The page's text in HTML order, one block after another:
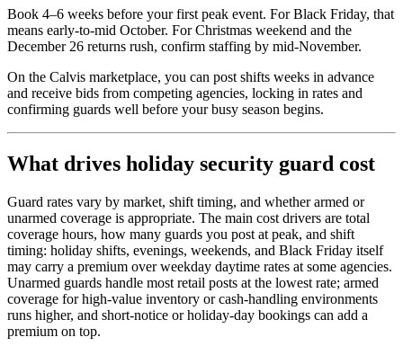
Book 4–6 weeks before your first peak event. For Black Friday, that
means early-to-mid October. For Christmas weekend and the
December 26 returns rush, confirm staffing by mid-November.
On the Calvis marketplace, you can post shifts weeks in advance
and receive bids from competing agencies, locking in rates and
confirming guards well before your busy season begins.
What drives holiday security guard cost
Guard rates vary by market, shift timing, and whether armed or
unarmed coverage is appropriate. The main cost drivers are total
coverage hours, how many guards you post at peak, and shift
timing: holiday shifts, evenings, weekends, and Black Friday itself
may carry a premium over weekday daytime rates at some agencies.
Unarmed guards handle most retail posts at the lowest rate; armed
coverage for high-value inventory or cash-handling environments
runs higher, and short-notice or holiday-day bookings can add a
premium on top.